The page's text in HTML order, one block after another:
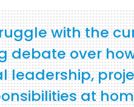
with the
over how
leadership,
at